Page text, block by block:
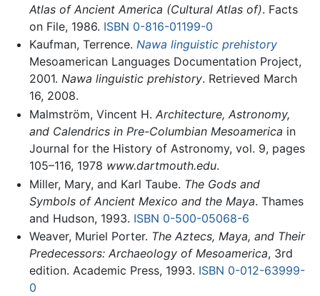
Atlas of Ancient America (Cultural Atlas of). Facts
on File, 1986. ISBN 0-816-01199-0
Kaufman, Terrence. Nawa linguistic prehistory
Mesoamerican Languages Documentation Project,
2001. Nawa linguistic prehistory. Retrieved March
16, 2008.
Malmström, Vincent H. Architecture, Astronomy,
and Calendrics in Pre-Columbian Mesoamerica in
Journal for the History of Astronomy, vol. 9, pages
105–116, 1978 www.dartmouth.edu.
Miller, Mary, and Karl Taube. The Gods and
Symbols of Ancient Mexico and the Maya. Thames
and Hudson, 1993. ISBN 0-500-05068-6
Weaver, Muriel Porter. The Aztecs, Maya, and Their
Predecessors: Archaeology of Mesoamerica, 3rd
edition. Academic Press, 1993. ISBN 0-012-63999-
0